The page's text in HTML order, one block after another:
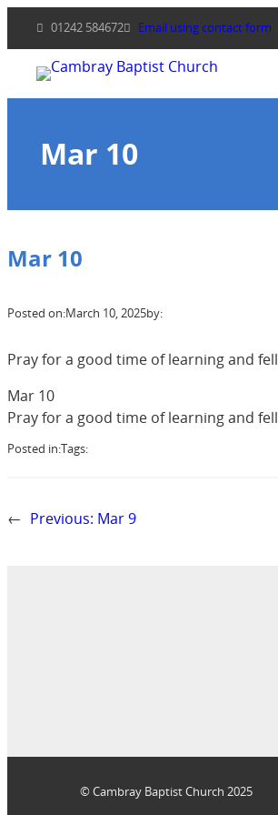
content
01242 584672 Email using contact form
Mar 10
Mar 10
Posted on:March 10, 2025by:
Pray for a good time of learning and
Mar 10
Pray for a good time of learning and
Posted in:Tags:
← Previous: Mar 9
© Cambray Baptist Church 2025